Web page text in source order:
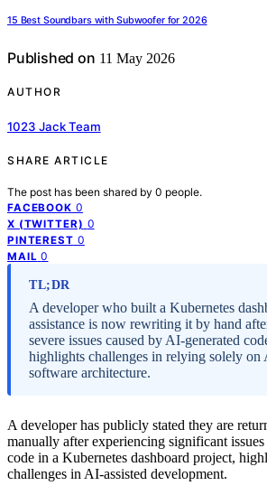
15 Best Soundbars with Subwoofer for 2026
Published on 11 May 2026
AUTHOR
1023 Jack Team
SHARE ARTICLE
The post has been shared by 0 people.
FACEBOOK 0
X (TWITTER) 0
PINTEREST 0
MAIL 0
TL;DR
A developer who built a Kubernetes
assistance is now rewriting it by hand
severe issues caused by AI-generated
highlights challenges in relying solely
software architecture.
A developer has publicly stated they are
manually after experiencing significant
code in a Kubernetes dashboard project,
challenges in AI-assisted development.